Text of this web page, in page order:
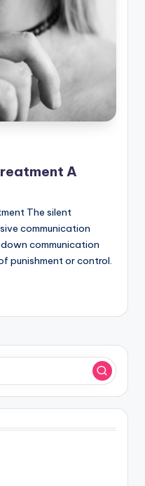
A
The silent
communication
communication
punishment or control.